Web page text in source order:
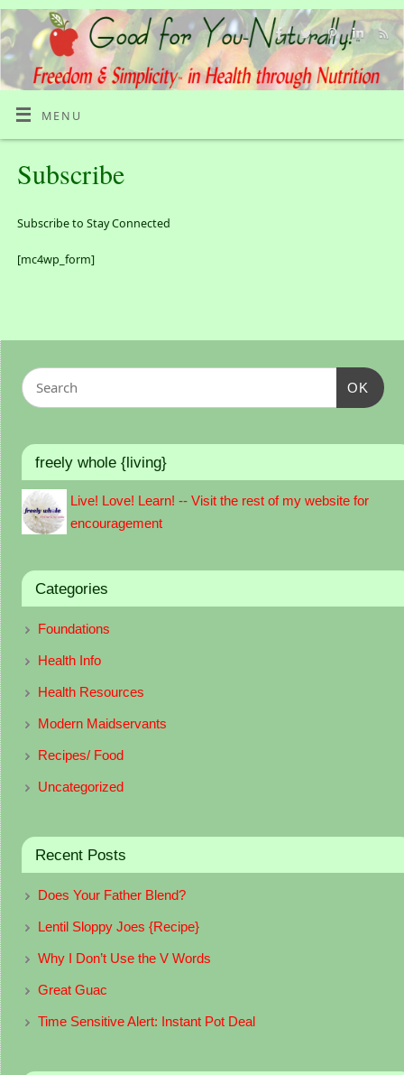
MENU
Subscribe
Subscribe to Stay Connected
[mc4wp_form]
OK
freely whole {living}
Live! Love! Learn! -- Visit the rest of my website for
encouragement
Categories
Foundations
Health Info
Health Resources
Modern Maidservants
Recipes/ Food
Uncategorized
Recent Posts
Does Your Father Blend?
Lentil Sloppy Joes {Recipe}
Why I Don’t Use the V Words
Great Guac
Time Sensitive Alert: Instant Pot Deal